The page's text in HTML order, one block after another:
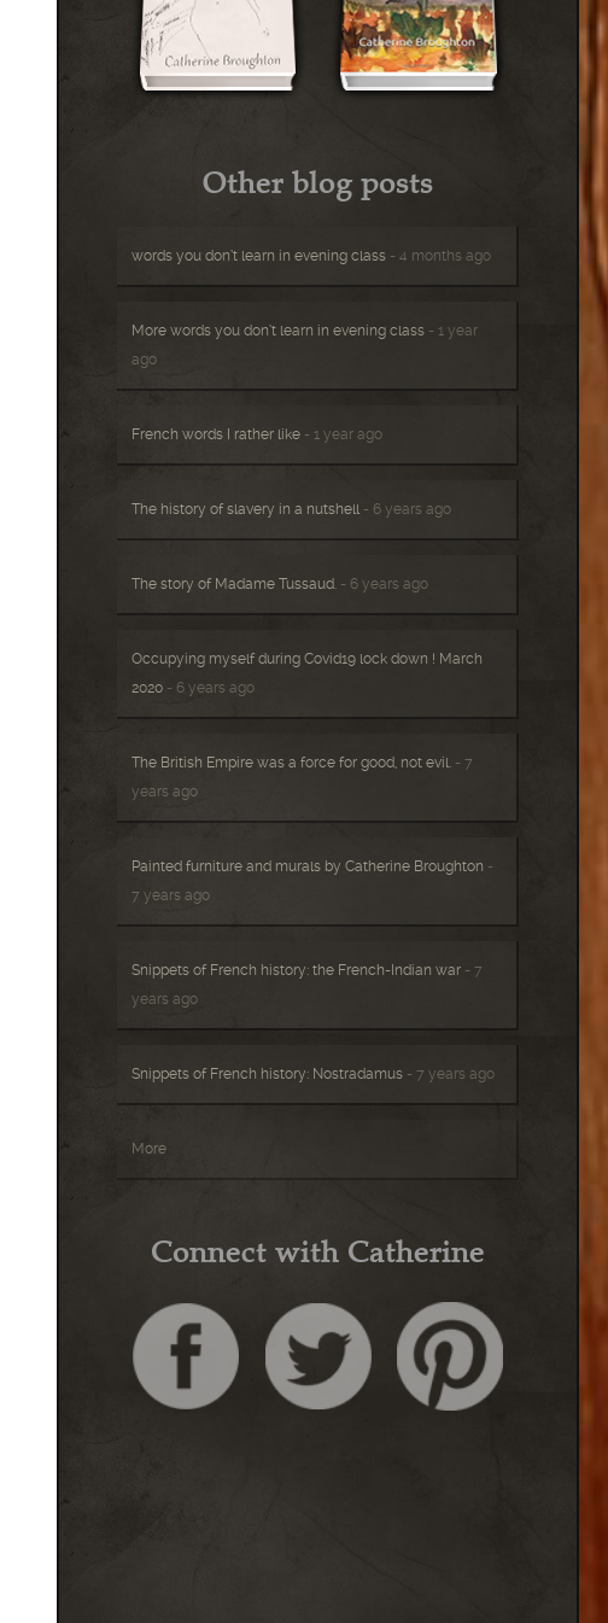
Other blog posts
words you don’t learn in evening class - 4 months ago
More words you don’t learn in evening class - 1 year
ago
French words I rather like - 1 year ago
The history of slavery in a nutshell - 6 years ago
The story of Madame Tussaud. - 6 years ago
Occupying myself during Covid19 lock down ! March
2020 - 6 years ago
The British Empire was a force for good, not evil. - 7
years ago
Painted furniture and murals by Catherine Broughton -
7 years ago
Snippets of French history: the French-Indian war - 7
years ago
Snippets of French history: Nostradamus - 7 years ago
More
Connect with Catherine